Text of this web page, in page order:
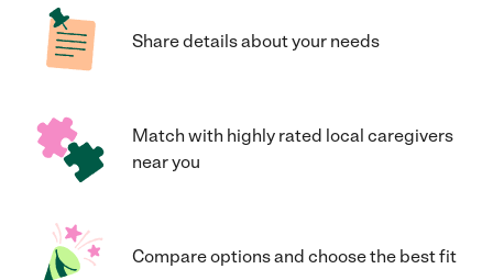
Share details about your needs
Match with highly rated local caregivers
near you
Compare options and choose the best fit